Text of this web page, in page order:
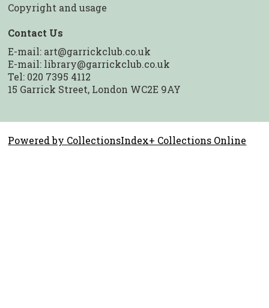
Contact Us
E-mail: art@garrickclub.co.uk
E-mail: library@garrickclub.co.uk
Tel: 020 7395 4112
15 Garrick Street, London WC2E 9AY
Copyright and usage
Powered by CollectionsIndex+ Collections Online